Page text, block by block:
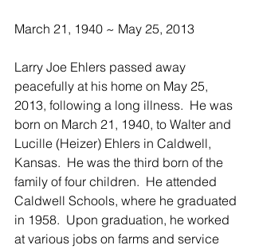
March 21, 1940 ~ May 25, 2013
Larry Joe Ehlers passed away
peacefully at his home on May 25,
2013, following a long illness.  He was
born on March 21, 1940, to Walter and
Lucille (Heizer) Ehlers in Caldwell,
Kansas.  He was the third born of the
family of four children.  He attended
Caldwell Schools, where he graduated
in 1958.  Upon graduation, he worked
at various jobs on farms and service